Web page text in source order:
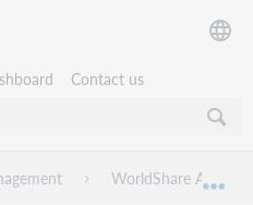
Contact us
WorldShare